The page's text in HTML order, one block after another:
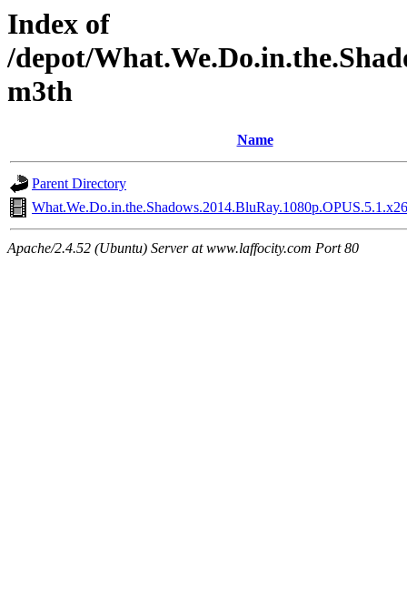
Index of
/depot/
m3th
Name
Parent Directory
Apache/2.4.52 (Ubuntu) Server at www.laffocity.com Port 80